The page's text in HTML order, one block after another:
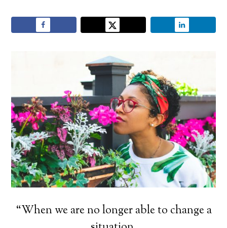
“When we are no longer able to change a